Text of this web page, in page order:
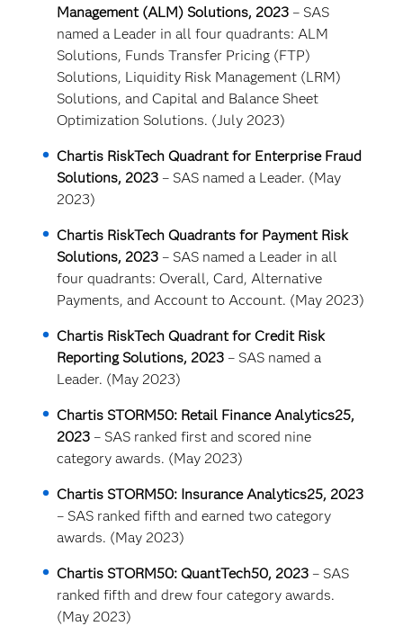
Management (ALM) Solutions, 2023– SAS
named a Leader in all four quadrants: ALM
Solutions, Funds Transfer Pricing (FTP)
Solutions, Liquidity Risk Management (LRM)
Solutions, and Capital and Balance Sheet
Optimization Solutions. (July 2023)
Chartis RiskTech Quadrant for Enterprise Fraud
Solutions, 2023– SAS named a Leader. (May
2023)
Chartis RiskTech Quadrants for Payment Risk
Solutions, 2023– SAS named a Leader in all
four quadrants: Overall, Card, Alternative
Payments, and Account to Account. (May 2023)
Chartis RiskTech Quadrant for Credit Risk
Reporting Solutions, 2023– SAS named a
Leader. (May 2023)
Chartis STORM50: Retail Finance Analytics25,
2023– SAS ranked first and scored nine
category awards. (May 2023)
Chartis STORM50: Insurance Analytics25, 2023
– SAS ranked fifth and earned two category
awards. (May 2023)
Chartis STORM50: QuantTech50, 2023– SAS
ranked fifth and drew four category awards.
(May 2023)